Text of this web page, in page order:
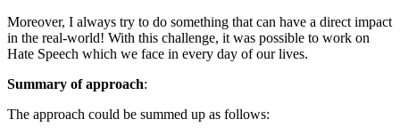
Moreover, I always try to do something that can have a direct impact
in the real-world! With this challenge, it was possible to work on
Hate Speech which we face in every day of our lives.
Summary of approach:
The approach could be summed up as follows: